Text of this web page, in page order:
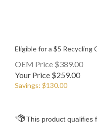
Eligible for a $5 Recycling
OEM Price $389.00
Your Price $259.00
Savings: $130.00